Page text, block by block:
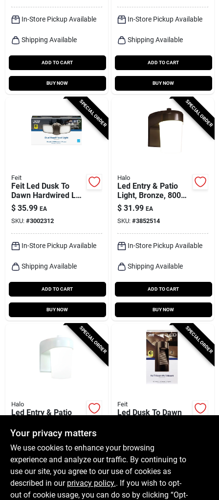
In-Store Pickup Available
Shipping Available
ADD TO CART
BUY NOW
In-Store Pickup Available
Shipping Available
ADD TO CART
BUY NOW
SPECIAL ORDER
Feit
Feit Led Dusk To
Dawn Hardwired Led
Bronze Security
Floodlight
$ 35.99 EA
SKU: #3002312
In-Store Pickup Available
Shipping Available
ADD TO CART
BUY NOW
SPECIAL ORDER
Halo
Led Entry & Patio
Light, Bronze, 800
Lumens, 120-volt
$ 31.99 EA
SKU: #3852514
In-Store Pickup Available
Shipping Available
ADD TO CART
BUY NOW
SPECIAL ORDER
Halo
Led Entry & Patio
Lumens, 120-volt
$ 31.99 EA
SKU: #3852613
In-Store Pickup Available
Shipping Available
SPECIAL ORDER
Feit
Led Dusk To Dawn
Technology
SKU:#3010217
In-Store Pickup Available
Shipping Available
Your privacy matters
We use cookies to enhance your browsing
experience and analyze our traffic. By continuing to
use our site, you agree to our use of cookies as
described in our privacy policy.. If you wish to opt-
out of cookie usage, you can do so by clicking “Opt-